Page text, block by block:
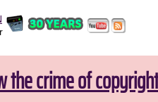
the crime of